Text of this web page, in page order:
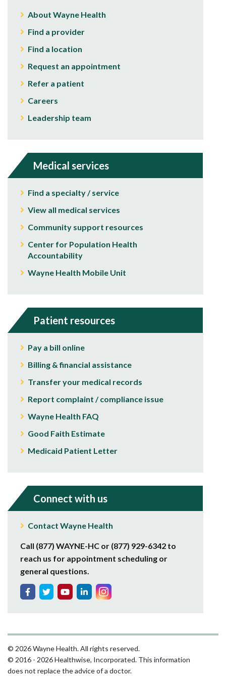
About Wayne Health
Find a provider
Find a location
Request an appointment
Refer a patient
Careers
Leadership team
Medical services
Find a specialty / service
View all medical services
Community support resources
Center for Population Health
Accountability
Wayne Health Mobile Unit
Patient resources
Pay a bill online
Billing & financial assistance
Transfer your medical records
Report complaint / compliance issue
Wayne Health FAQ
Good Faith Estimate
Medicaid Patient Letter
Connect with us
Contact Wayne Health
Call (877) WAYNE-HC or (877) 929-6342 to
reach us for appointment scheduling or
general questions.
© 2026 Wayne Health. All rights reserved.
© 2016 - 2026 Healthwise, Incorporated. This information
does not replace the advice of a doctor.